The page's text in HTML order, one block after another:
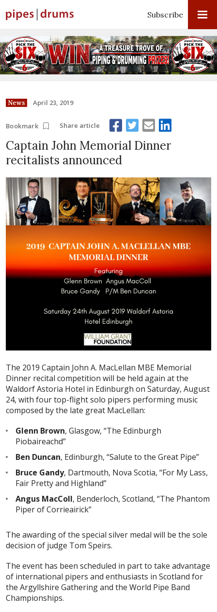
Subscribe
News April 23, 2019
Bookmark Share article
Captain John Memorial Dinner
recitalists announced
The 2019 Captain John A. MacLellan MBE Memorial
Dinner recital competition will be held again at the
Waldorf Astoria Hotel in Edinburgh on Saturday, August
24, with four top-flight solo pipers performing music
composed by the late great MacLellan:
Glenn Brown, Glasgow, “The Edinburgh
Piobaireachd”
Ben Duncan, Edinburgh, “Salute to the Great Pipe”
Bruce Gandy, Dartmouth, Nova Scotia, “For My Lass,
Fair Pretty and Highland”
Angus MacColl, Benderloch, Scotland, “The Phantom
Piper of Corrieairick”
The awarding of the special silver medal will be the sole
decision of judge Tom Speirs.
The event has been scheduled in part to take advantage
of international pipers and enthusiasts in Scotland for
the Argyllshire Gathering and the World Pipe Band
Championships.